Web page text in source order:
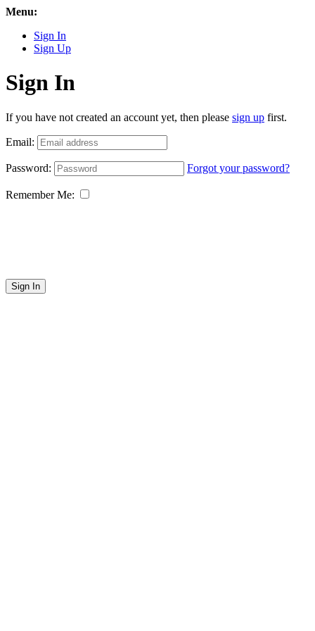
Menu:
Sign In
Sign Up
Sign In
If you have not created an account yet, then please sign up first.
Email:
Password: Forgot your password?
Remember Me:
Sign In